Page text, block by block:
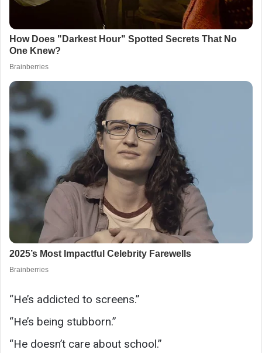
“He’s addicted to screens.”
“He’s being stubborn.”
“He doesn’t care about school.”